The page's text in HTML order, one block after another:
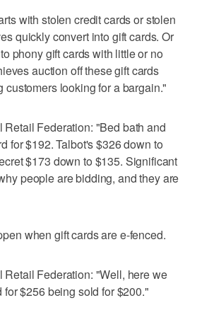
with stolen credit cards or stolen
quickly convert into gift cards. Or
phony gift cards with little or no
auction off these gift cards
customers looking for a bargain."
Federation: "Bed bath and
for $192. Talbot's $326 down to
$173 down to $135. Significant
people are bidding, and they are
when gift cards are e-fenced.
Federation: "Well, here we
$256 being sold for $200."